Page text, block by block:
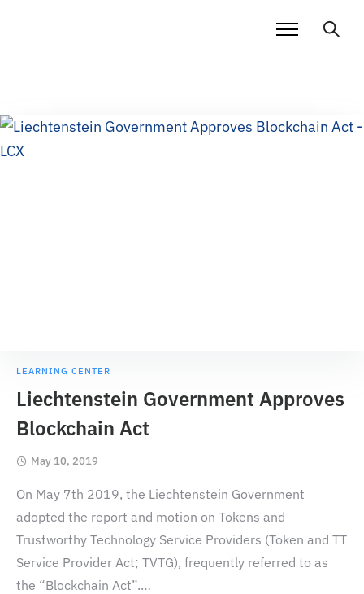
LEARNING CENTER
Liechtenstein Government Approves
Blockchain Act
May 10, 2019
On May 7th 2019, the Liechtenstein Government
adopted the report and motion on Tokens and
Trustworthy Technology Service Providers (Token and TT
Service Provider Act; TVTG), frequently referred to as
the “Blockchain Act”.…